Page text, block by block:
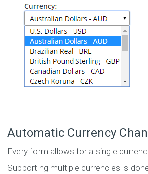
Automatic Currency
Every form allows for a single
Supporting multiple currencies is